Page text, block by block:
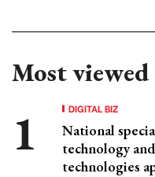
Most viewed
DIGITAL BIZ
National
technology
technologies